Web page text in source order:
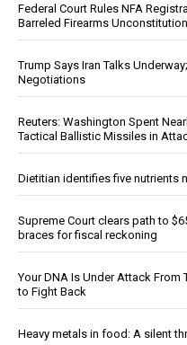
Federal Court Rules NFA
Barreled Firearms
Trump Says Iran Talks
Negotiations
Reuters: Washington Spent
Tactical Ballistic Missiles in
Dietitian identifies five nutrients
Supreme Court clears path to
braces for fiscal reckoning
Your DNA Is Under Attack
to Fight Back
Heavy metals in food: A silent